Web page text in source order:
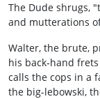
The Dude shrugs,
and mutterations
Walter, the brute,
his back‑hand
calls the cops in a
the big-lebowski,